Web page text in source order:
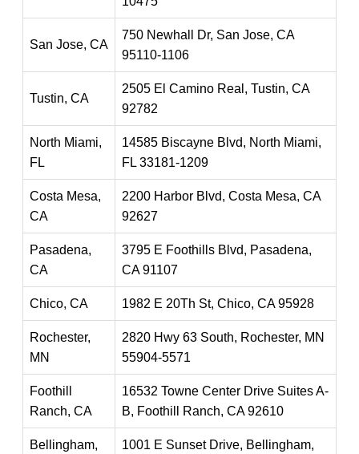
San Jose, CA
750 Newhall Dr, San Jose, CA
95110-1106
Tustin, CA
2505 El Camino Real, Tustin, CA
92782
North Miami,
FL
14585 Biscayne Blvd, North Miami,
FL 33181-1209
Costa Mesa,
CA
2200 Harbor Blvd, Costa Mesa, CA
92627
Pasadena,
CA
3795 E Foothills Blvd, Pasadena,
CA 91107
Chico, CA 1982 E 20Th St, Chico, CA 95928
Rochester,
MN
2820 Hwy 63 South, Rochester, MN
55904-5571
Foothill
Ranch, CA
16532 Towne Center Drive Suites A-
B, Foothill Ranch, CA 92610
Bellingham, 1001 E Sunset Drive, Bellingham,